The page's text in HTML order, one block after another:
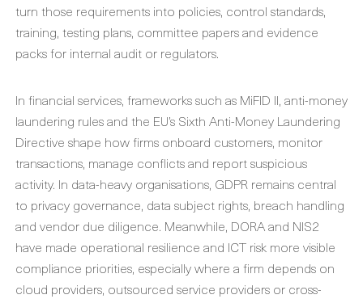
turn those requirements into policies, control standards,
training, testing plans, committee papers and evidence
packs for internal audit or regulators.
In financial services, frameworks such as MiFID II, anti-money
laundering rules and the EU’s Sixth Anti-Money Laundering
Directive shape how firms onboard customers, monitor
transactions, manage conflicts and report suspicious
activity. In data-heavy organisations, GDPR remains central
to privacy governance, data subject rights, breach handling
and vendor due diligence. Meanwhile, DORA and NIS2
have made operational resilience and ICT risk more visible
compliance priorities, especially where a firm depends on
cloud providers, outsourced service providers or cross-